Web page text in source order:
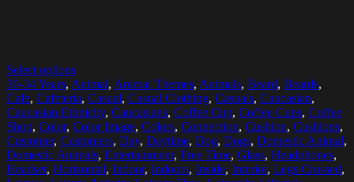
Select options
30-34 Years, Animal, Animal Themes, Animals, Beard, Beards,
Cafe, Cafeteria, Casual, Casual Clothing, Casuals, Caucasian,
Caucasian Ethnicity, Caucasians, Coffee Cup, Coffee Cups, Coffee
Shop, Color, Color Image, Colors, Connection, Cushion, Cushions,
Customer, Customers, Day, Daytime, Dog, Dogs, Domestic Animal,
Domestic Animals, Entertainment, Free Time, Glass, Headphones,
Headset, Horizontal, Indoor, Indoors, Inside, Interior, Legs Crossed,